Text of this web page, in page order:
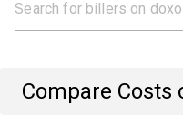
Compare Costs